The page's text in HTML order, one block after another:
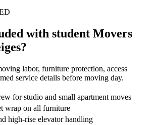
with student Movers
labor, furniture protection, access
service details before moving day.
for studio and small apartment moves
wrap on all furniture
high-rise elevator handling